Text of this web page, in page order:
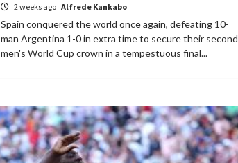
2 weeks ago Alfrede Kankabo
Spain conquered the world once again, defeating 10-
man Argentina 1-0 in extra time to secure their second
men's World Cup crown in a tempestuous final...